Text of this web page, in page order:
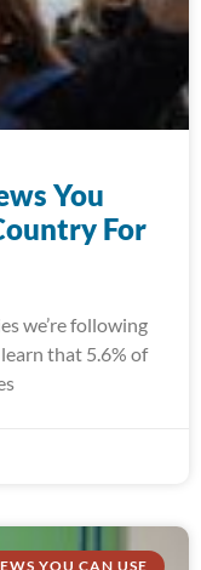
You
For
we’re following
that 5.6% of
YOU CAN USE